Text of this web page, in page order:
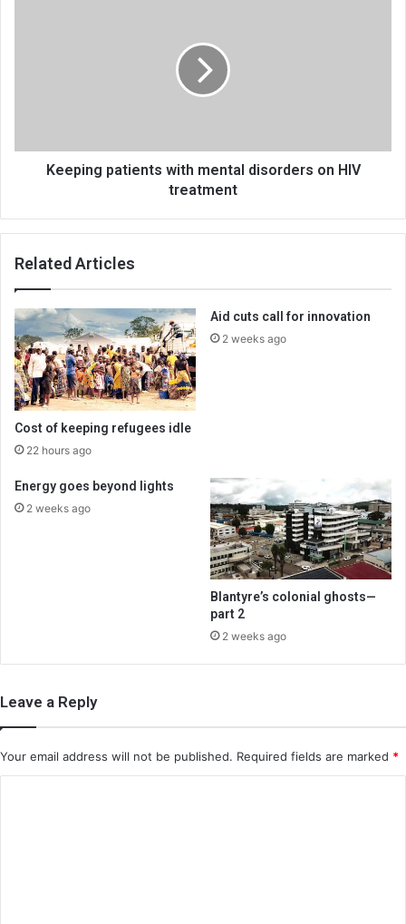
Keeping patients with mental disorders on HIV
treatment
Related Articles
Cost of keeping refugees idle
22 hours ago
Aid cuts call for innovation
2 weeks ago
Energy goes beyond lights
2 weeks ago
Blantyre’s colonial ghosts—
part 2
2 weeks ago
Leave a Reply
Your email address will not be published. Required fields are marked *